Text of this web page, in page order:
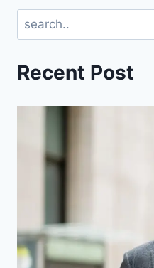
Recent Post